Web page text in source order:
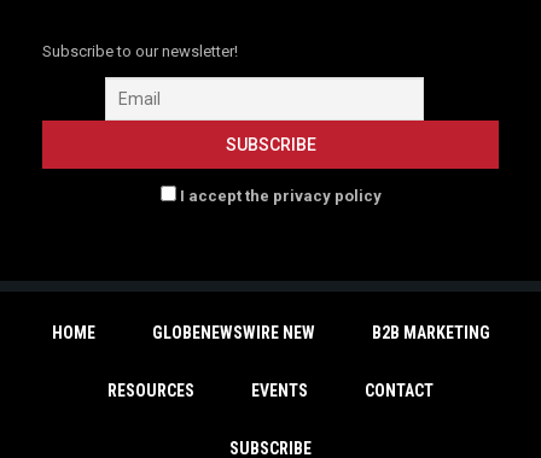
Subscribe to our newsletter!
I accept the privacy policy
HOME GLOBENEWSWIRE NEW B2B MARKETING
RESOURCES EVENTS CONTACT
SUBSCRIBE